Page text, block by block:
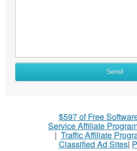
Send
$597 of Free
Service Affiliate
| Traffic Affiliate
Classified Ad Sites|